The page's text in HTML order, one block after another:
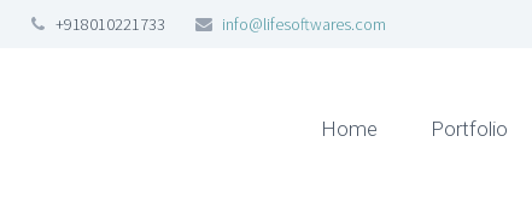
+918010221733 info@lifesoftwares.com
Home Portfolio